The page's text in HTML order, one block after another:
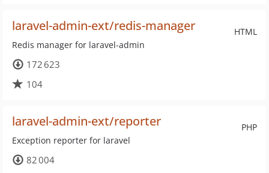
HTML
laravel-admin-ext/redis-manager
Redis manager for laravel-admin
172 623
104
PHP
laravel-admin-ext/reporter
Exception reporter for laravel
82 004